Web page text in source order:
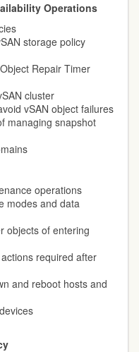
Operations
storage policy
Repair Timer
cluster
vSAN object failures
managing snapshot
operations
modes and data
objects of entering
required after
and reboot hosts and